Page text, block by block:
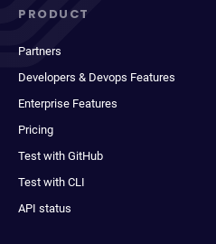
PRODUCT
Partners
Developers & Devops Features
Enterprise Features
Pricing
Test with GitHub
Test with CLI
API status